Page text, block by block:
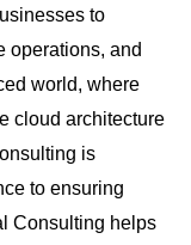
to
operations, and
world, where
cloud architecture
is
to ensuring
Consulting helps